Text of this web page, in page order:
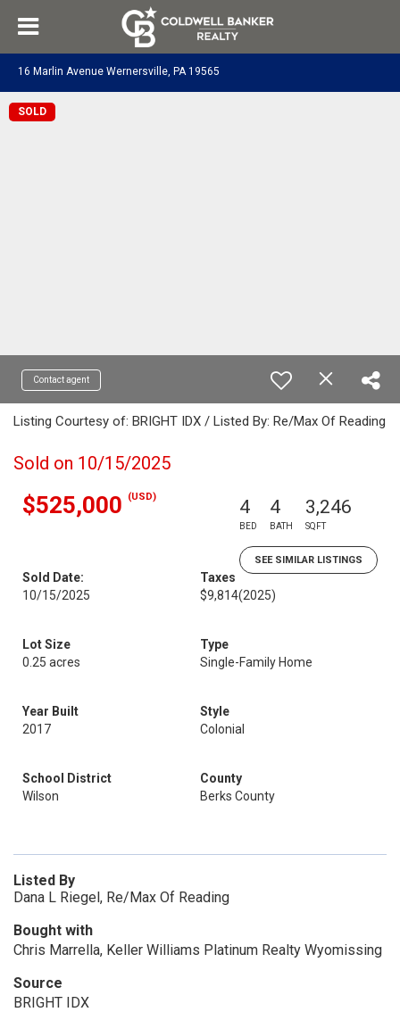
16 Marlin Avenue Wernersville, PA 19565
SOLD
Contact agent
Listing Courtesy of: BRIGHT IDX / Listed By: Re/Max Of Reading
Sold on 10/15/2025
$525,000 (USD) 4
BED
4
BATH
3,246
SQFT
SEE SIMILAR LISTINGS
Sold Date:
10/15/2025
Taxes
$9,814(2025)
Lot Size
0.25 acres
Type
Single-Family Home
Year Built
2017
Style
Colonial
School District
Wilson
County
Berks County
Listed By
Dana L Riegel, Re/Max Of Reading
Bought with
Chris Marrella, Keller Williams Platinum Realty Wyomissing
Source
BRIGHT IDX